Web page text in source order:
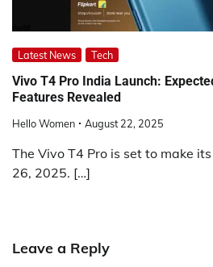
Latest News Tech
Vivo T4 Pro India Launch:
Features Revealed
Hello Women August 22, 2025
The Vivo T4 Pro is set to make
26, 2025. […]
Leave a Reply